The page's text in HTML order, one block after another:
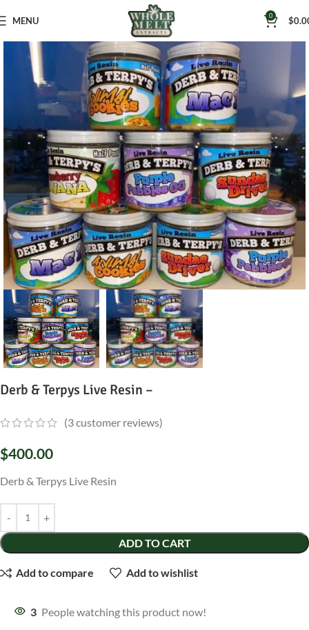
MENU 0 $
Derb & Terpys Live Resin –
(3customer reviews)
$400.00
Derb & Terpys Live Resin
ADD TO CART
Add to compare Add to wishlist
3 People watching this product now!